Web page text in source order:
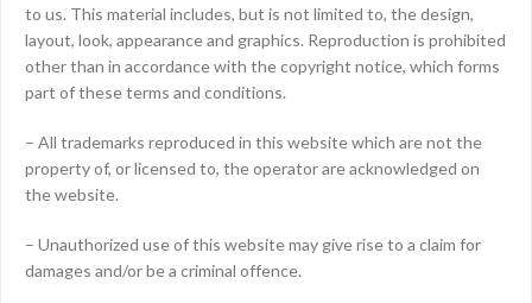
to us. This material includes, but is not limited to, the design,
layout, look, appearance and graphics. Reproduction is prohibited
other than in accordance with the copyright notice, which forms
part of these terms and conditions.
– All trademarks reproduced in this website which are not the
property of, or licensed to, the operator are acknowledged on
the website.
– Unauthorized use of this website may give rise to a claim for
damages and/or be a criminal offence.